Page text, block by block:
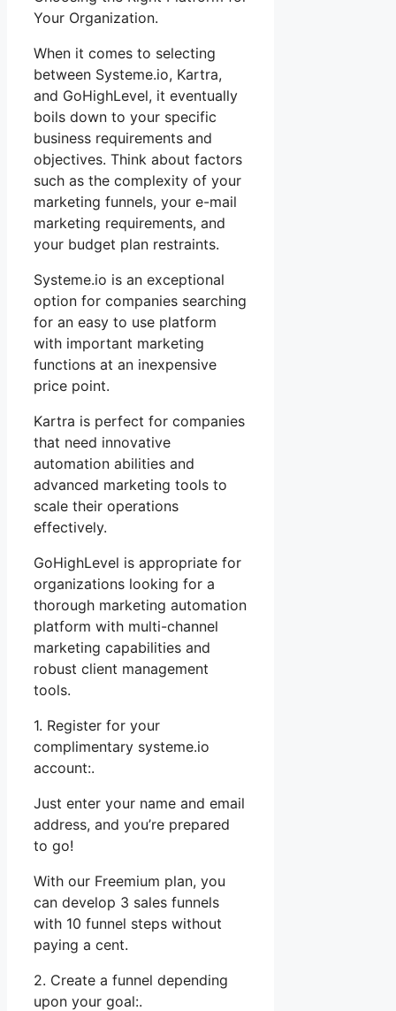
Your Organization.
When it comes to selecting
between Systeme.io, Kartra,
and GoHighLevel, it eventually
boils down to your specific
business requirements and
objectives. Think about factors
such as the complexity of your
marketing funnels, your e-mail
marketing requirements, and
your budget plan restraints.
Systeme.io is an exceptional
option for companies searching
for an easy to use platform
with important marketing
functions at an inexpensive
price point.
Kartra is perfect for companies
that need innovative
automation abilities and
advanced marketing tools to
scale their operations
effectively.
GoHighLevel is appropriate for
organizations looking for a
thorough marketing automation
platform with multi-channel
marketing capabilities and
robust client management
tools.
1. Register for your
complimentary systeme.io
account:.
Just enter your name and email
address, and you’re prepared
to go!
With our Freemium plan, you
can develop 3 sales funnels
with 10 funnel steps without
paying a cent.
2. Create a funnel depending
upon your goal:.